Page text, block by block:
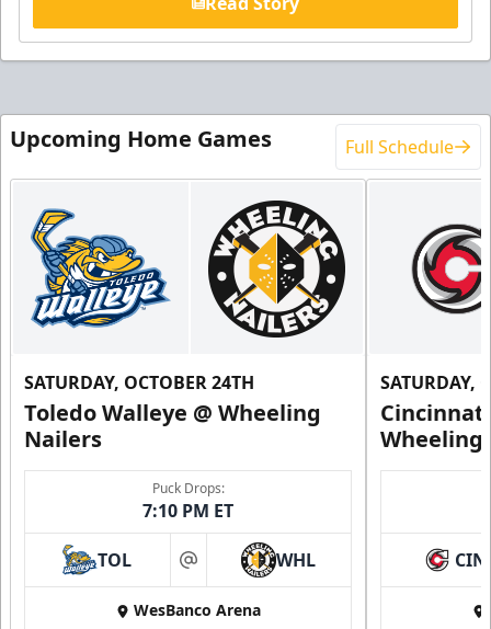
Upcoming Home Games Full Schedule
SATURDAY, OCTOBER 24TH
Toledo Walleye @ Wheeling
Nailers
Puck Drops:
7:10 PM ET
TOL at WHL
WesBanco Arena
SATURDAY,
Wheeling
CIN